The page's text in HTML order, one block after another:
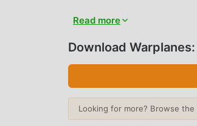
WARPLANES:
Warplanes: Online Combat
moddroid is Your best
1.6.3 for free, but also
mechanical task in the
that any Warplanes: Online
Read more
Download
Looking for more? Browse the